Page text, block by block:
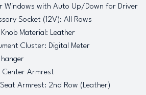
Windows with Auto Up/Down for Driver
Socket (12V): All Rows
Material: Leather
Cluster: Digital Meter
Center Armrest
Seat Armrest: 2nd Row (Leather)